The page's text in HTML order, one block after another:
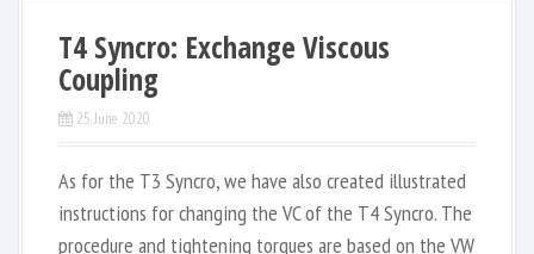
T4 Syncro: Exchange Viscous
Coupling
25. June 2020
As for the T3 Syncro, we have also created illustrated
instructions for changing the VC of the T4 Syncro. The
procedure and tightening torques are based on the VW